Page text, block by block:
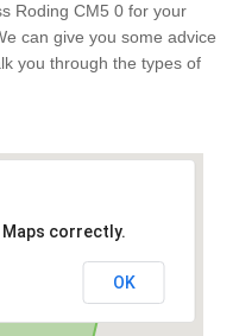
Roding CM5 0 for your
can give you some advice
you through the types of
Maps correctly.
OK